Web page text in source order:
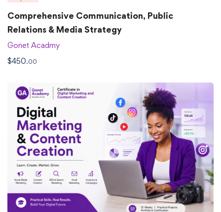
Comprehensive Communication, Public
Relations & Media Strategy
Gonet Acadmy
$450.00